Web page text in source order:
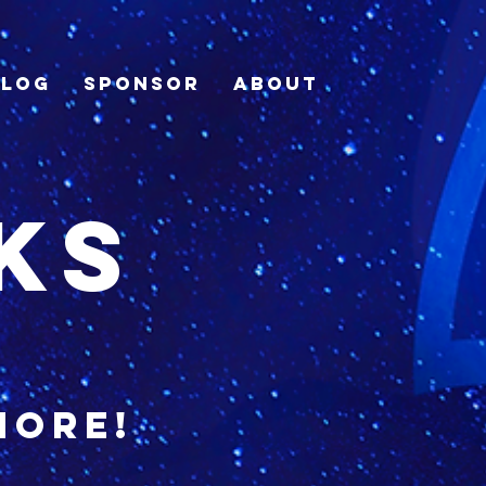
Sponsor About